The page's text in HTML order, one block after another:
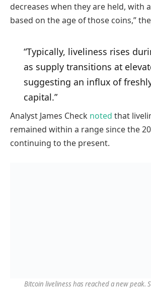
decreases when they are held, with
based on the age of those coins,”
“Typically, liveliness rises
as supply transitions at
suggesting an influx of
capital.”
Analyst James Check noted that
remained within a range since the
continuing to the present.
Bitcoin liveliness has reached a new peak.